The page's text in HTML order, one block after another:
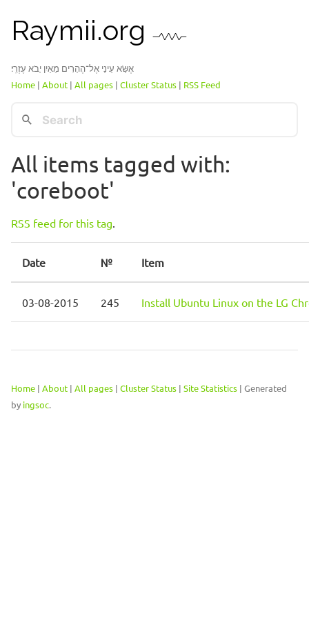
Raymii.org
אֶשָּׂא עֵינַי אֶל־הֶהָרִים מֵאַיִן יָבֹא עֶזְרִֽי׃
Home | About | All pages | Cluster Status | RSS Feed
All items tagged with:
'coreboot'
RSS feed for this tag.
Date № Item
03-08-2015 245 Install Ubuntu Linux on the LG
Home | About | All pages | Cluster Status | Site Statistics | Generated
by ingsoc.